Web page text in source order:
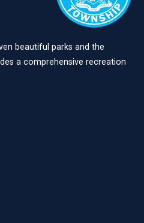
beautiful parks and the
a comprehensive recreation